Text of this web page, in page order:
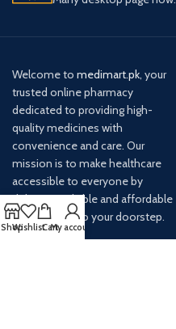
Welcome to medimart.pk, your
trusted online pharmacy
dedicated to providing high-
quality medicines with
convenience and care. Our
mission is to make healthcare
accessible to everyone by
delivering reliable and affordable
medications to your doorstep.
ShopWishlistCartMy account